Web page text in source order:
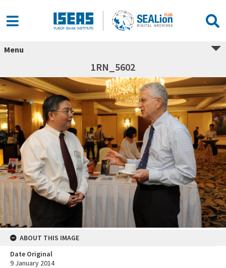
Menu
1RN_5602
ABOUT THIS IMAGE
Date Original
9 January 2014